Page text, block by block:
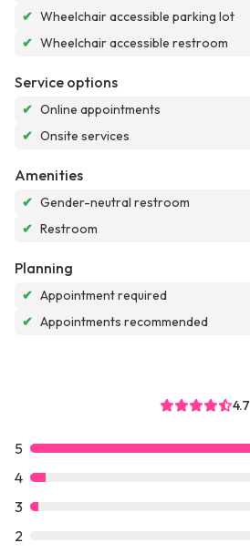
✔ Wheelchair accessible parking lot
✔ Wheelchair accessible restroom
Service options
✔ Online appointments
✔ Onsite services
Amenities
✔ Gender-neutral restroom
✔ Restroom
Planning
✔ Appointment required
✔ Appointments recommended
4.7
5
4
3
2